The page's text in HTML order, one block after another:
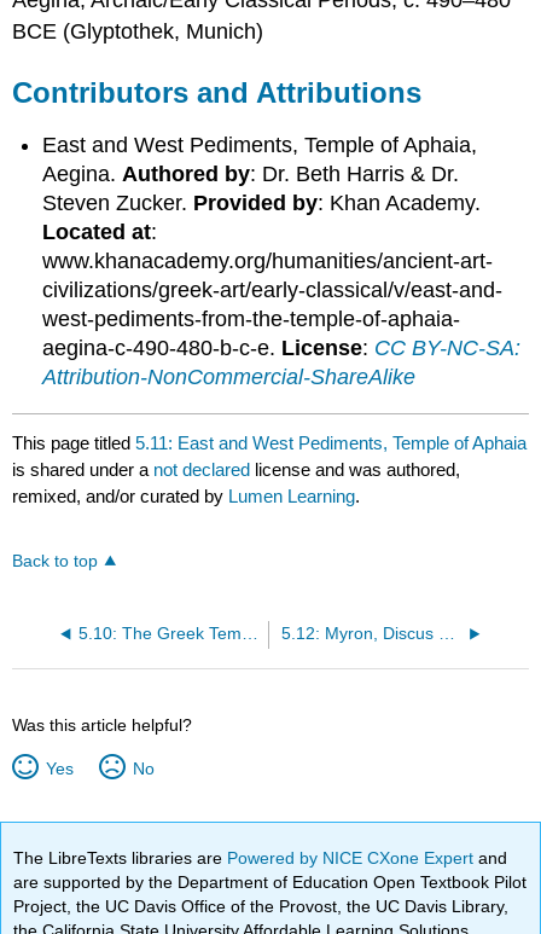
BCE (Glyptothek, Munich)
Contributors and Attributions
East and West Pediments, Temple of Aphaia,
Aegina.Authored by: Dr. Beth Harris & Dr.
Steven Zucker. Provided by: Khan Academy.
Located at:
www.khanacademy.org/humanities/ancient-art-
civilizations/greek-art/early-classical/v/east-and-
west-pediments-from-the-temple-of-aphaia-
aegina-c-490-480-b-c-e. License: CC BY-NC-SA:
Attribution-NonCommercial-ShareAlike
This page titled5.11: East and West Pediments, Temple of Aphaia
is shared under a not declared license and was authored,
remixed, and/or curated by Lumen Learning.
Back to top
Was this article helpful?
Yes No
The LibreTexts libraries are Powered by NICE CXone Expertand
are supported by the Department of Education Open Textbook Pilot
Project, the UC Davis Office of the Provost, the UC Davis Library,
the California State University Affordable Learning Solutions